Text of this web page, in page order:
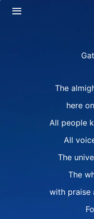
The
here
All people
All
The
The
with praise